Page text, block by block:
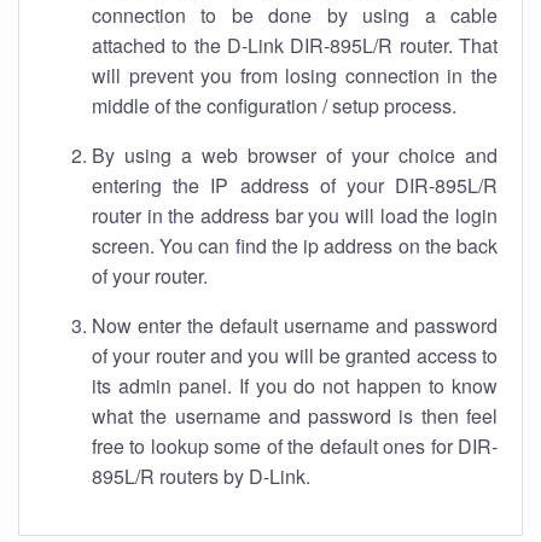
connection to be done by using a cable
attached to the D-Link DIR-895L/R router. That
will prevent you from losing connection in the
middle of the configuration / setup process.
By using a web browser of your choice and
entering the IP address of your DIR-895L/R
router in the address bar you will load the login
screen. You can find the ip address on the back
of your router.
Now enter the default username and password
of your router and you will be granted access to
its admin panel. If you do not happen to know
what the username and password is then feel
free to lookup some of the default ones for DIR-
895L/R routers by D-Link.